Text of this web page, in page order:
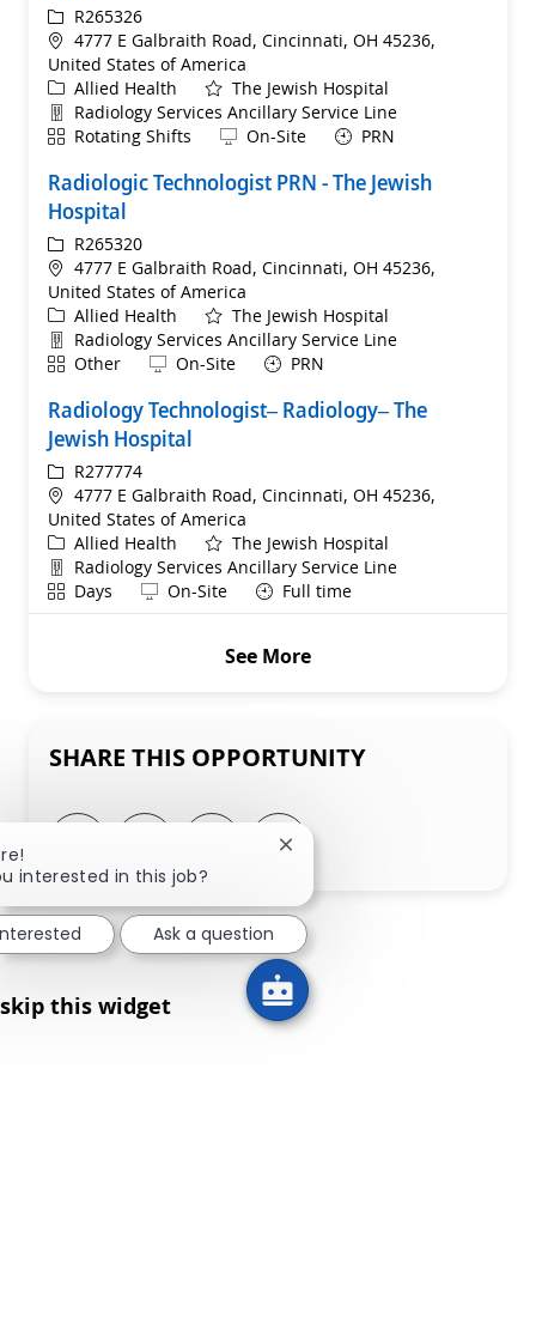
ReqIdR265326
Location
4777 E Galbraith Road, Cincinnati, OH 45236,
United States of America
Category
Allied Health
The Jewish Hospital
Department
Radiology Services Ancillary Service Line
ShiftRotating Shifts Remote
On-Site PRN
Radiologic Technologist PRN - The Jewish
Hospital
ReqIdR265320
Location
4777 E Galbraith Road, Cincinnati, OH 45236,
United States of America
Category
Allied Health
The Jewish Hospital
Department
Radiology Services Ancillary Service Line
ShiftOther Remote
On-Site PRN
Radiology Technologist– Radiology– The
Jewish Hospital
ReqIdR277774
Location
4777 E Galbraith Road, Cincinnati, OH 45236,
United States of America
Category
Allied Health
The Jewish Hospital
Department
Radiology Services Ancillary Service Line
ShiftDays Remote
On-Site Full time
See More
SHARE THIS OPPORTUNITY
Share via LinkedIn
Share via Facebook
Share via twitter
Share via email
skip this widget
interested in this job?
Close chatbot notification
Ask a question